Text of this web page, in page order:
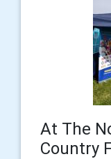
At The
Country